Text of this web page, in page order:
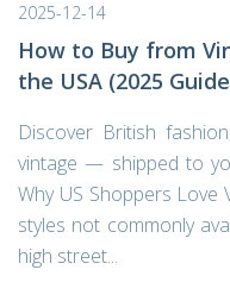
2025-12-14
How to Buy from
the USA (2025
Discover British
vintage — shipped to
Why US Shoppers Love
styles not commonly
high street...